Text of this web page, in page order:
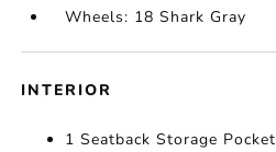
Wheels: 18 Shark Gray
INTERIOR
1 Seatback Storage Pocket